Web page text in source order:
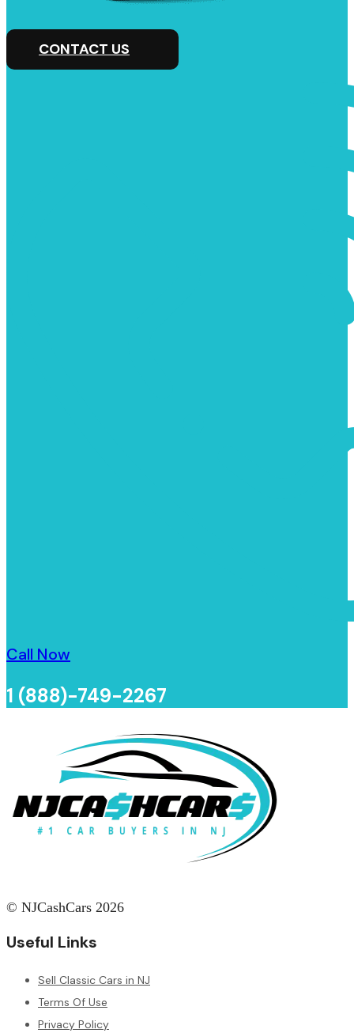
CONTACT US
Call Now
1 (888)-749-2267
© NJCashCars 2026
Useful Links
Sell Classic Cars in NJ
Terms Of Use
Privacy Policy